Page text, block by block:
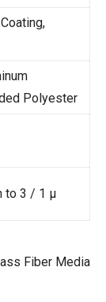
Polyester
to 3 / 1 µ
Fiber Media